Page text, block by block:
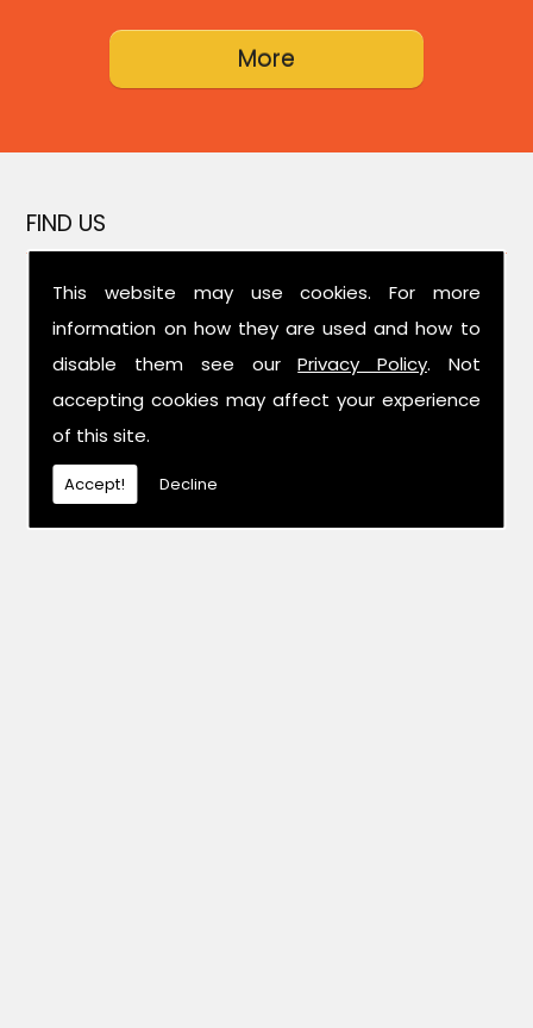
This website may use cookies. For more
information on how they are used and how to
disable them see ourPrivacy Policy. Not
accepting cookies may affect your experience
of this site.
Accept! Decline
FIND US